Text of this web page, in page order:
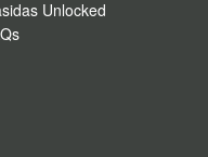
Unlocked